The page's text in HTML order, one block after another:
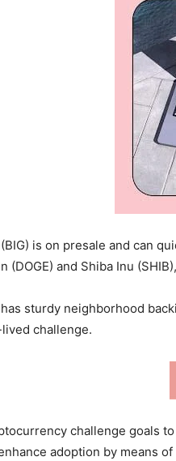
is on presale and can
(DOGE) and Shiba Inu
sturdy neighborhood
challenge.
challenge goals
adoption by means